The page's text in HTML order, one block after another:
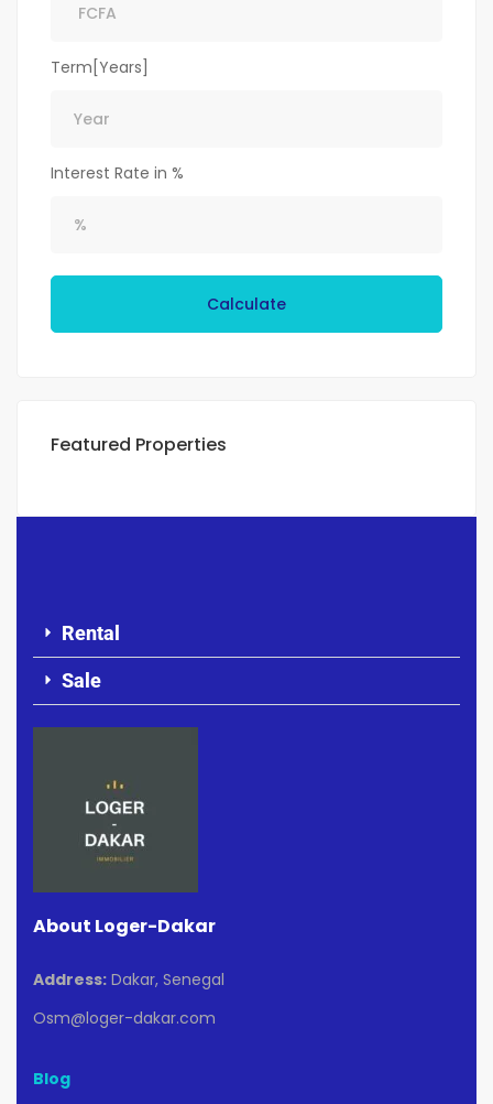
Term[Years]
Interest Rate in %
Calculate
Featured Properties
Rental
Sale
About Loger-Dakar
Address: Dakar, Senegal
Osm@loger-dakar.com
Blog